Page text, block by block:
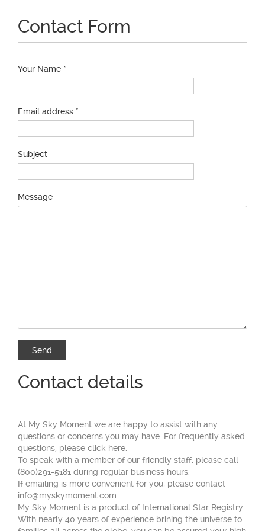
Contact Form
Your Name *
Email address *
Subject
Message
Contact details
At My Sky Moment we are happy to assist with any
questions or concerns you may have. For frequently asked
questions, please click here.
To speak with a member of our friendly staff, please call
(800)291-5181 during regular business hours.
If emailing is more convenient for you, please contact
info@myskymoment.com
My Sky Moment is a product of International Star Registry.
With nearly 40 years of experience brining the universe to